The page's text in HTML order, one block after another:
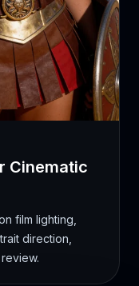
Cinematic
film lighting,
direction,